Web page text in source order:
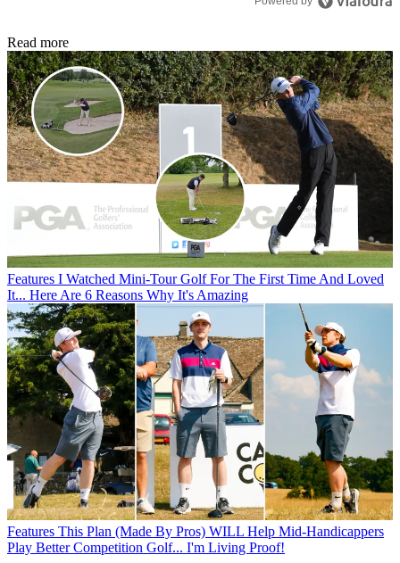
Read more
Features I Watched Mini-Tour Golf For The First Time And Loved
It... Here Are 6 Reasons Why It's Amazing
Features This Plan (Made By Pros) WILL Help Mid-Handicappers
Play Better Competition Golf... I'm Living Proof!